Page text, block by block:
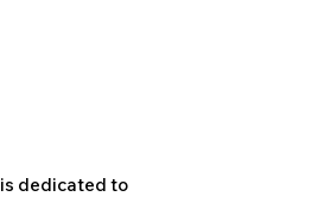
dedicated to